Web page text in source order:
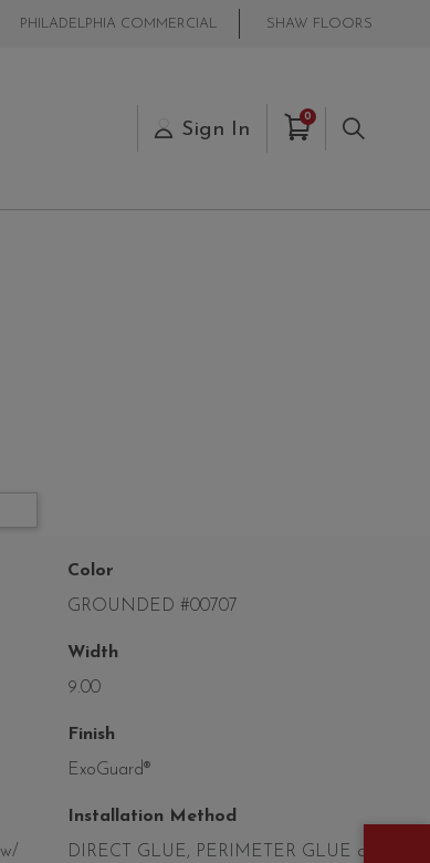
PHILADELPHIA COMMERCIAL SHAW FLOORS
Sign In
0Items in Cart
Search
Color
GROUNDED #00707
Width
9.00
Finish
ExoGuard®
Installation Method
DIRECT GLUE, PERIMETER GLUE or